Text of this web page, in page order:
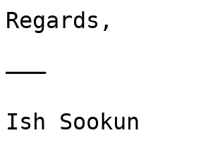
Regards,
———
Ish Sookun